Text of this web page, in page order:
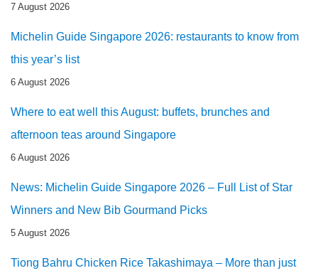
7 August 2026
Michelin Guide Singapore 2026: restaurants to know from
this year’s list
6 August 2026
Where to eat well this August: buffets, brunches and
afternoon teas around Singapore
6 August 2026
News: Michelin Guide Singapore 2026 – Full List of Star
Winners and New Bib Gourmand Picks
5 August 2026
Tiong Bahru Chicken Rice Takashimaya – More than just